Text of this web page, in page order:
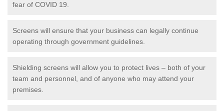
fear of COVID 19.
Screens will ensure that your business can legally continue
operating through government guidelines.
Shielding screens will allow you to protect lives – both of your
team and personnel, and of anyone who may attend your
premises.